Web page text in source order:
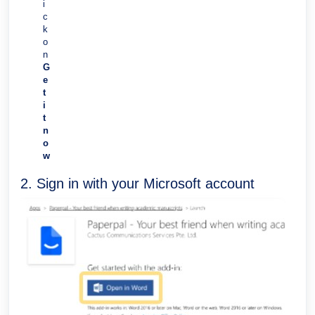
i
c
k
o
n
G
e
t
i
t
n
o
w
2. Sign in with your Microsoft account